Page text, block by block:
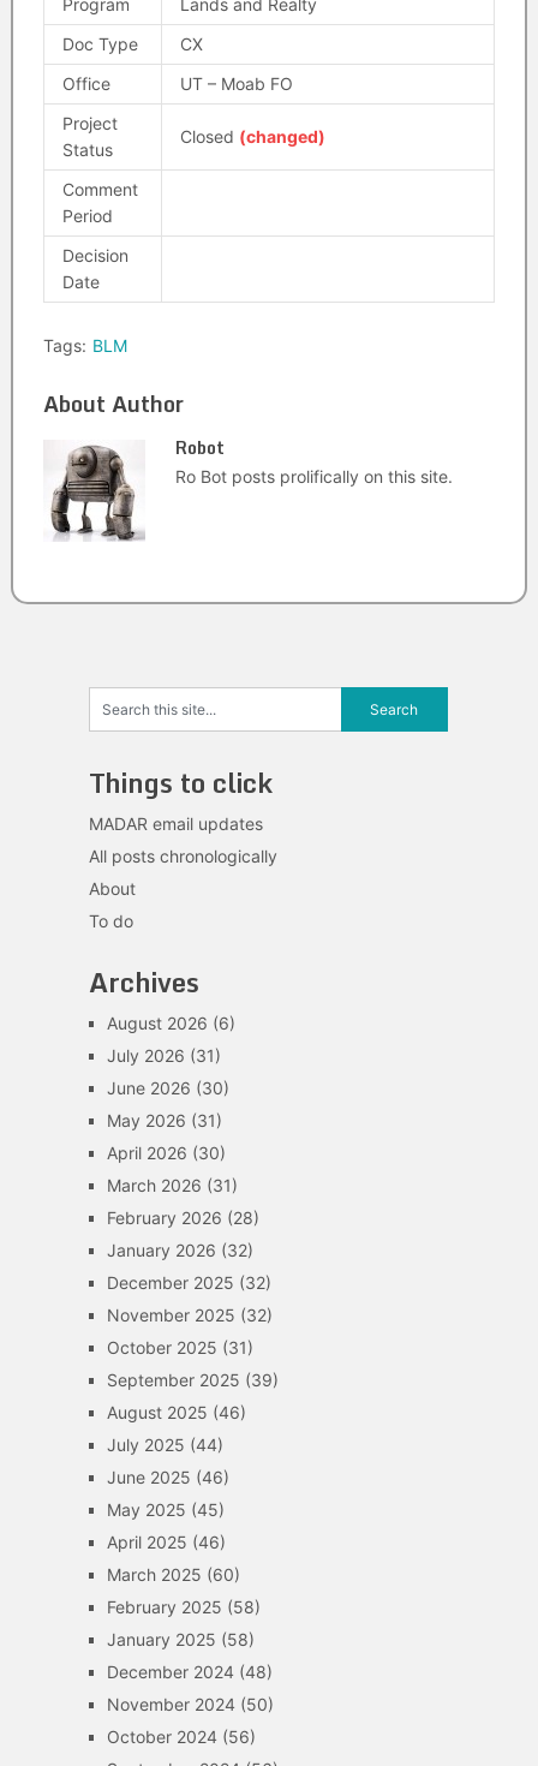
Program
Lands and Realty
Doc Type
CX
Office
UT – Moab FO
Project
Status
Closed (changed)
Comment
Period
Decision
Date
Tags: BLM
About Author
Robot
Ro Bot posts prolifically on this site.
Things to click
MADAR email updates
All posts chronologically
About
To do
Archives
August 2026 (6)
July 2026 (31)
June 2026 (30)
May 2026 (31)
April 2026 (30)
March 2026 (31)
February 2026 (28)
January 2026 (32)
December 2025 (32)
November 2025 (32)
October 2025 (31)
September 2025 (39)
August 2025 (46)
July 2025 (44)
June 2025 (46)
May 2025 (45)
April 2025 (46)
March 2025 (60)
February 2025 (58)
January 2025 (58)
December 2024(48)
November 2024(50)
October 2024(56)